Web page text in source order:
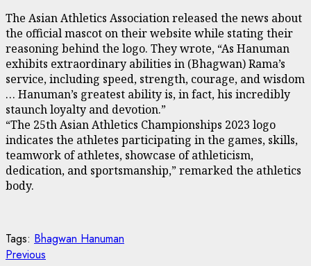
The Asian Athletics Association released the news about
the official mascot on their website while stating their
reasoning behind the logo. They wrote, “As Hanuman
exhibits extraordinary abilities in (Bhagwan) Rama’s
service, including speed, strength, courage, and wisdom
… Hanuman’s greatest ability is, in fact, his incredibly
staunch loyalty and devotion.”
“The 25th Asian Athletics Championships 2023 logo
indicates the athletes participating in the games, skills,
teamwork of athletes, showcase of athleticism,
dedication, and sportsmanship,” remarked the athletics
body.
Tags: Bhagwan Hanuman
Continue
Previous